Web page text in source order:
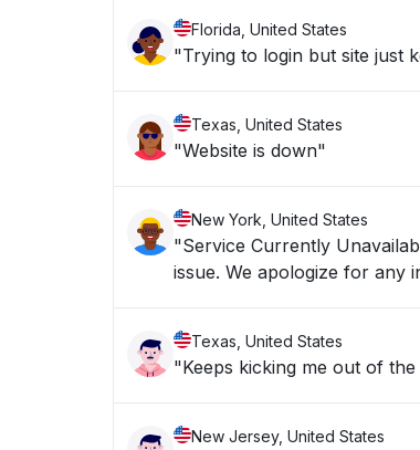
Florida, United States
"Trying to login but site just
Texas, United States
"Website is down"
New York, United States
"Service Currently Unavailable GoToMyPC service is currently unavailable. We are working now to
issue. We apologize for
Texas, United States
"Keeps kicking me out of
New Jersey, United States